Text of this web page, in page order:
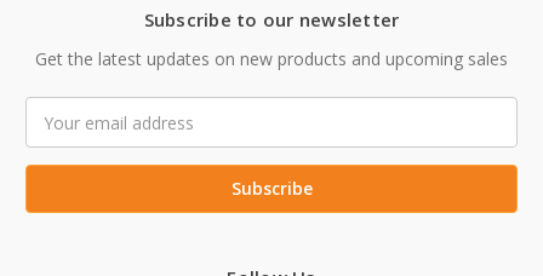
Subscribe to our newsletter
Get the latest updates on new products and upcoming sales
Address